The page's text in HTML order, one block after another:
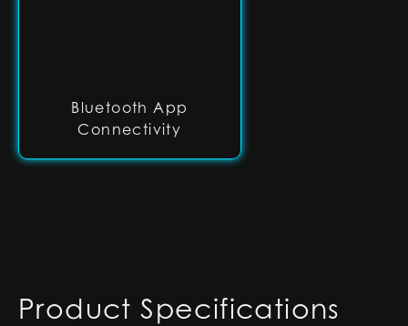
Bluetooth App
Connectivity
Product Specifications